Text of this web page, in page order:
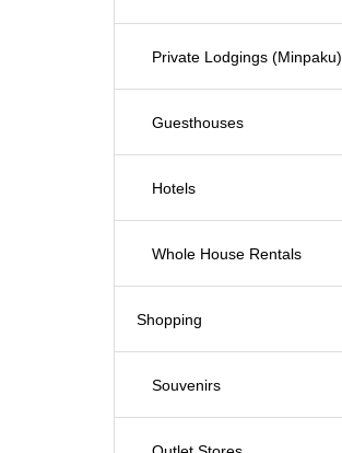
Private Lodgings (Minpaku)
Guesthouses
Hotels
Whole House Rentals
Shopping
Souvenirs